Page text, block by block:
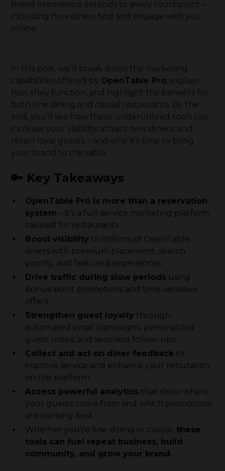
brand experience extends to every touchpoint –
including how diners find and engage with you
online.
In this post, we’ll break down the marketing
capabilities offered by OpenTable Pro, explain
how they function, and highlight the benefits for
both fine dining and casual restaurants. By the
end, you’ll see how these underutilized tools can
increase your visibility, attract new diners, and
retain loyal guests – and why it’s time to bring
your brand to the table.
🔑 Key Takeaways
OpenTable Pro is more than a reservation
system – it’s a full-service marketing platform
tailored for restaurants.
Boost visibility to millions of OpenTable
diners with premium placement, search
priority, and featured experiences.
Drive traffic during slow periods using
bonus-point promotions and time-sensitive
offers.
Strengthen guest loyalty through
automated email campaigns, personalized
guest notes, and seamless follow-ups.
Collect and act on diner feedback to
improve service and enhance your reputation
on the platform.
Access powerful analytics that show where
your guests come from and which promotions
are working best.
Whether you're fine dining or casual, these
tools can fuel repeat business, build
community, and grow your brand.